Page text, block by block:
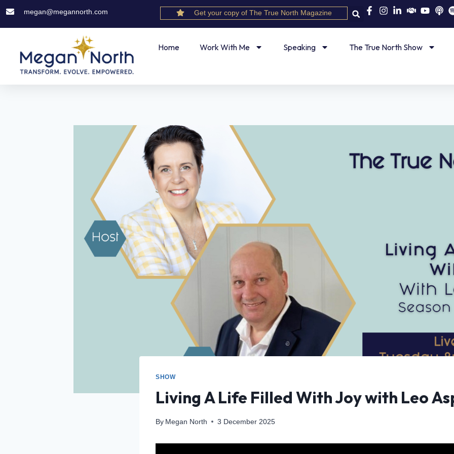
megan@megannorth.com Get your copy of The True North Magazine
Home Work With Me Speaking The True North Show
SHOW
Living A Life Filled With Joy with Leo
By Megan North 3 December 2025